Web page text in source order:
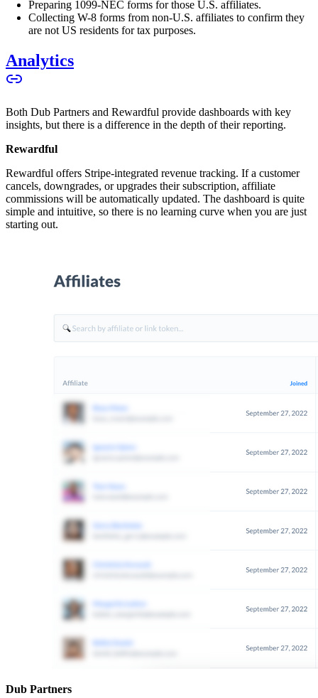
Preparing 1099-NEC forms for those U.S. affiliates.
Collecting W-8 forms from non-U.S. affiliates to confirm they
are not US residents for tax purposes.
Analytics
Both Dub Partners and Rewardful provide dashboards with key
insights, but there is a difference in the depth of their reporting.
Rewardful
Rewardful offers Stripe-integrated revenue tracking. If a customer
cancels, downgrades, or upgrades their subscription, affiliate
commissions will be automatically updated. The dashboard is quite
simple and intuitive, so there is no learning curve when you are just
starting out.
Dub Partners